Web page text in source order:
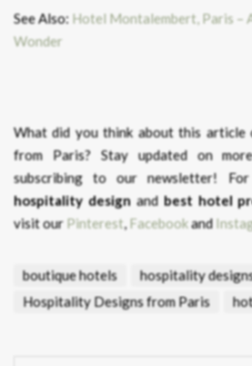
See Also: Hotel Montalembert, Paris –
Wonder
What did you think about this article
from Paris?Stay updated on
subscribing to our newsletter!
hospitality designand best hotel
visit our Pinterest,Facebookand
boutique hotels
hospitality
Hospitality Designs from Paris